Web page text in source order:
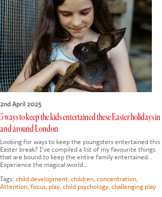
CONTACT US
2nd April 2025
5 ways to keep the kids entertained these Easter holidays in
and around London
Looking for ways to keep the youngsters entertained this
Easter break? I've compiled a list of my favourite things
that are bound to keep the entire family entertained. .
Experience the magical world…
Tags: child development children concentration
Attention focus play child psychology challenging play